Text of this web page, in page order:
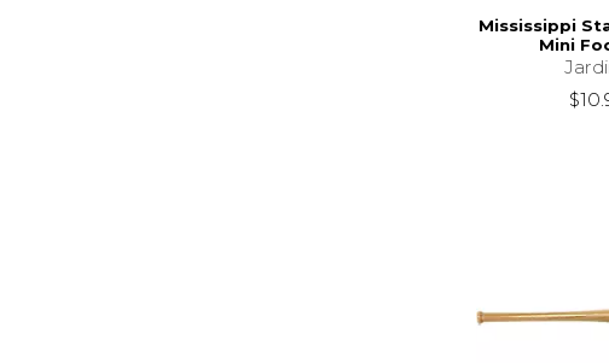
Mississippi
Mini